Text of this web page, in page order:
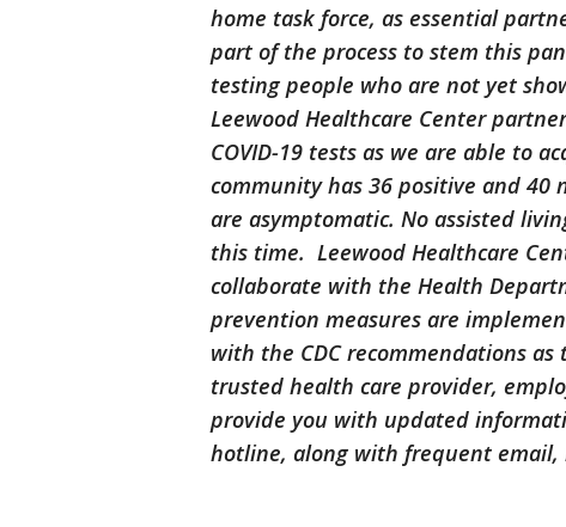
home task force, as essential
part of the process to stem this
testing people who are not yet
Leewood Healthcare Center
COVID-19 tests as we are able to
community has 36 positive and 40
are asymptomatic. No assisted
this time. Leewood Healthcare
collaborate with the Health
prevention measures are
with the CDC recommendations
trusted health care provider,
provide you with updated
hotline, along with frequent email,